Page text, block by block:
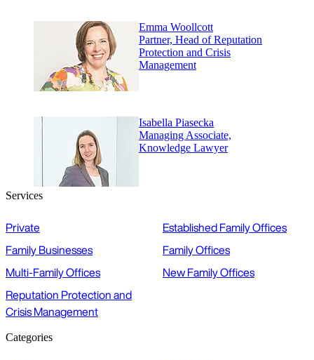
Emma Woollcott
Partner, Head of Reputation
Protection and Crisis
Management
Isabella Piasecka
Managing Associate,
Knowledge Lawyer
Services
Private
Established Family Offices
Family Businesses
Family Offices
Multi-Family Offices
New Family Offices
Reputation Protection and
Crisis Management
Categories